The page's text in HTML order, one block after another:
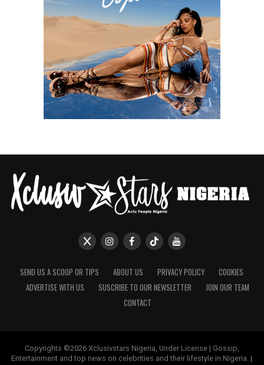
SEND US A SCOOP OR TIPS ABOUT US PRIVACY POLICY
COOKIES
ADVERTISE WITH US
SUSCRIBE TO OUR NEWSLETTER
JOIN OUR TEAM
CONTACT
Copyrights ©2026 Xclusivstars Nigeria, Under License | Gossip,
Entertainment and top news on celebrities and their lifestyle in Nigeria. |